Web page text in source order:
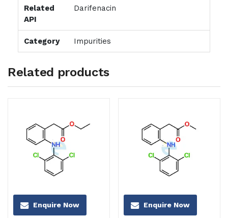
Related
API
Darifenacin
Category Impurities
Related products
Enquire Now Enquire Now